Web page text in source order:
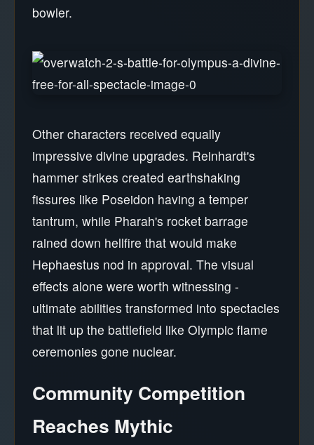
bowler.
Other characters received equally
impressive divine upgrades. Reinhardt's
hammer strikes created earthshaking
fissures like Poseidon having a temper
tantrum, while Pharah's rocket barrage
rained down hellfire that would make
Hephaestus nod in approval. The visual
effects alone were worth witnessing -
ultimate abilities transformed into spectacles
that lit up the battlefield like Olympic flame
ceremonies gone nuclear.
Community Competition
Reaches Mythic